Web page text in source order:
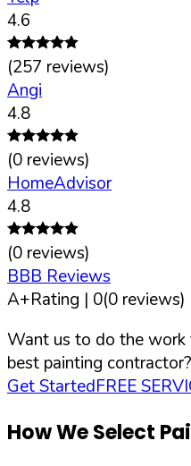
4.6
(257 reviews)
Angi
4.8
(0 reviews)
HomeAdvisor
4.8
(0 reviews)
BBB Reviews
A+Rating | 0(0 reviews)
Want us to do the
best painting contractor?
Get StartedFREE
How We Select